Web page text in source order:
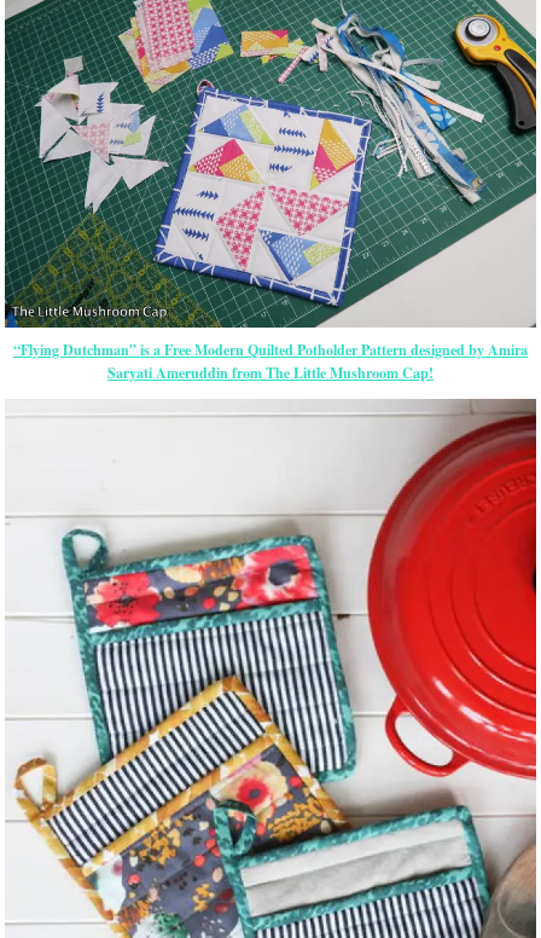
“Flying Dutchman” is a Free Modern Quilted Potholder Pattern designed by Amira
Saryati Ameruddin from The Little Mushroom Cap!